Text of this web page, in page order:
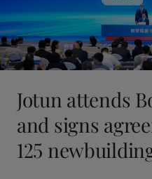
Jotun attends
and signs
125